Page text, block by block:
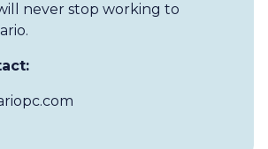
never stop working to